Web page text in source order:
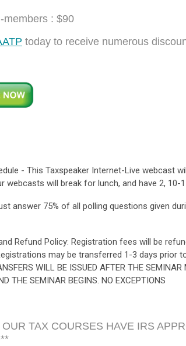
members : $90
today to receive numerous
- This Taxspeaker Internet-Live webcast
webcasts will break for lunch, and have 2, 10-
answer 75% of all polling questions given
Refund Policy: Registration fees will be
may be transferred 1-3 days prior
WILL BE ISSUED AFTER THE
THE SEMINAR BEGINS. NO EXCEPTIONS
TAX COURSES HAVE IRS